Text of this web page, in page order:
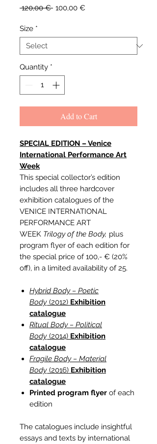
120,00 € Regular
100,00 €
Size *
Quantity *
Add to Cart
SPECIAL EDITION – Venice
International Performance Art
Week
This special collector’s edition
includes all three hardcover
exhibition catalogues of the
VENICE INTERNATIONAL
PERFORMANCE ART
WEEK Trilogy of the Body, plus
program flyer of each edition for
the special price of 100,- € (20%
off), in a limited availability of 25.
Hybrid Body – Poetic
Body (2012) Exhibition
catalogue
Ritual Body – Political
Body (2014) Exhibition
catalogue
Fragile Body – Material
Body (2016) Exhibition
catalogue
Printed program flyer of each
edition
The catalogues include insightful
essays and texts by international